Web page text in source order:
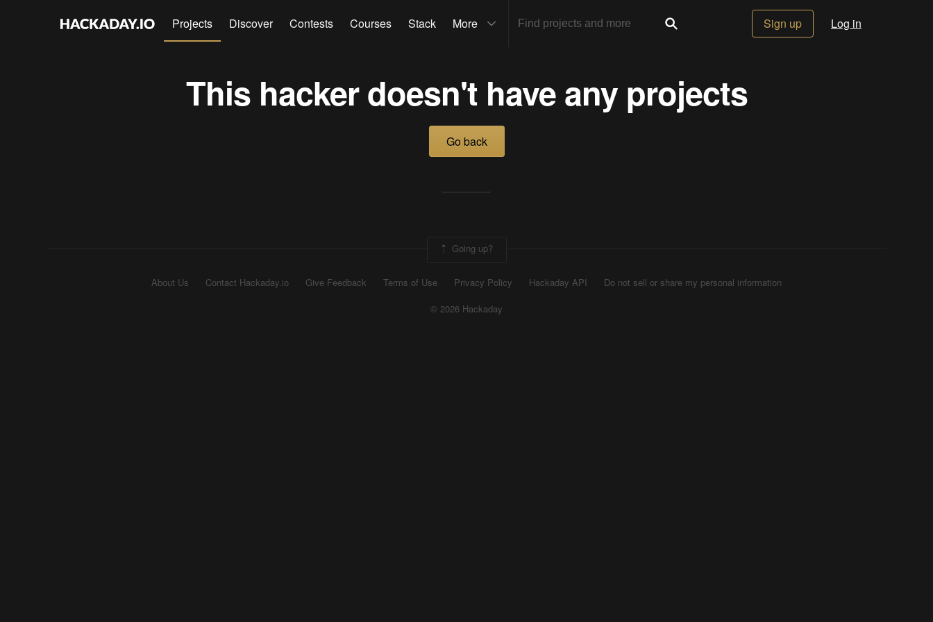
Projects Discover Contests Courses Stack More Sign up Log in
This hacker doesn't have any projects
Go back
Going up?
About Us Contact Hackaday.io Give Feedback Terms of Use Privacy Policy Hackaday API
Do not sell or share my personal information
© 2026 Hackaday